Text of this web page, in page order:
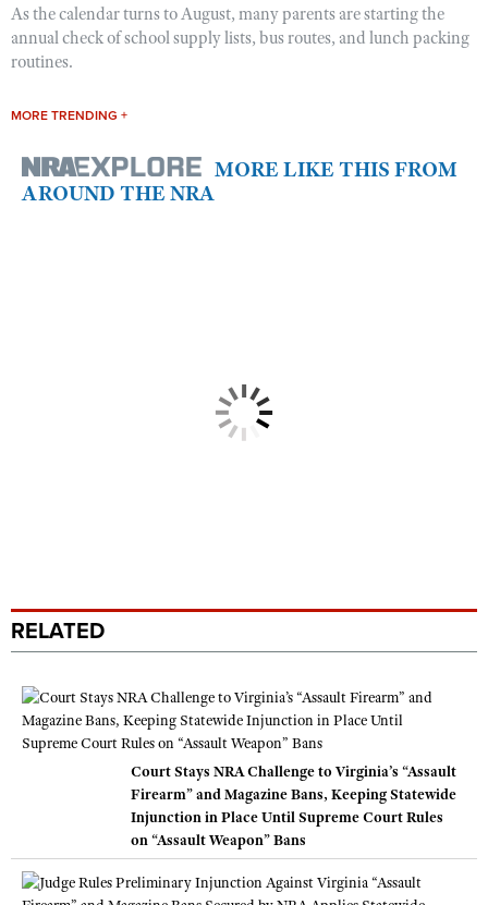
As the calendar turns to August, many parents are starting the
annual check of school supply lists, bus routes, and lunch packing
routines.
MORE TRENDING +
MORE LIKE THIS FROM
AROUND THE NRA
RELATED
Court Stays NRA Challenge to Virginia’s “Assault
Firearm” and Magazine Bans, Keeping Statewide
Injunction in Place Until Supreme Court Rules
on “Assault Weapon” Bans